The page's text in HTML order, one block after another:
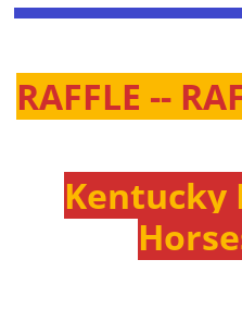
RAFFLE --
Kentucky